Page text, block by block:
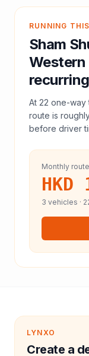
RUNNING
Sham
Western
At 22 one-way
route is
before driver
Monthly
HKD
3 vehicles ·
LYNXO
Create a